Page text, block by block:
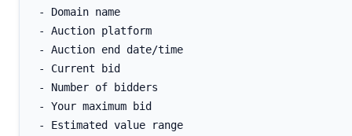
- Domain name
- Auction platform
- Auction end date/time
- Current bid
- Number of bidders
- Your maximum bid
- Estimated value range